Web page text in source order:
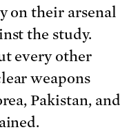
on their arsenal
the study.
every other
weapons
Pakistan, and